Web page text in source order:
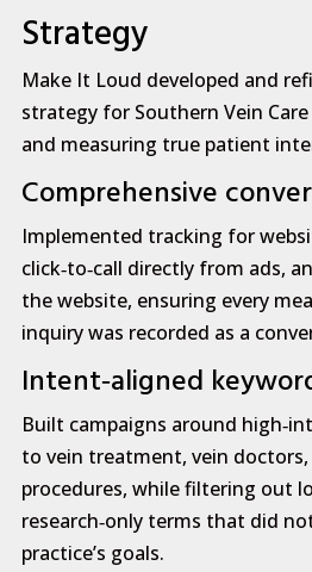
Strategy
Make It Loud developed and
strategy for Southern Vein
and measuring true patient
Comprehensive
Implemented tracking for
click‑to‑call directly from ads,
the website, ensuring every
inquiry was recorded as a
Intent‑aligned
Built campaigns around
to vein treatment, vein doctors,
procedures, while filtering out
research‑only terms that did
practice’s goals.